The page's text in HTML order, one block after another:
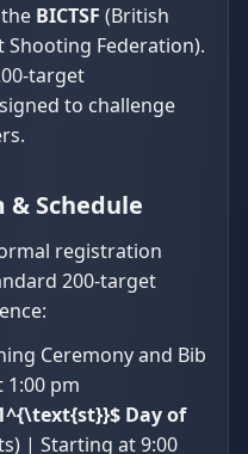
BICTSF (British
Shooting Federation).
target
to challenge
& Schedule
registration
200-target
Ceremony and Bib
pm
Day of
| Starting at 9:00